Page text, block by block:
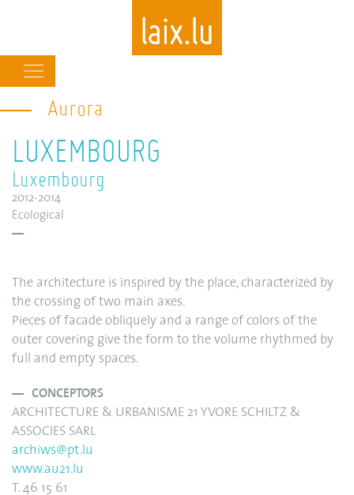
navigation
Aurora
LUXEMBOURG
Luxembourg
2012-2014
Ecological
The architecture is inspired by the place, characterized by
the crossing of two main axes.
Pieces of facade obliquely and a range of colors of the
outer covering give the form to the volume rhythmed by
full and empty spaces.
CONCEPTORS
ARCHITECTURE & URBANISME 21 YVORE SCHILTZ &
ASSOCIES SARL
archiws@pt.lu
www.au21.lu
T. 46 15 61